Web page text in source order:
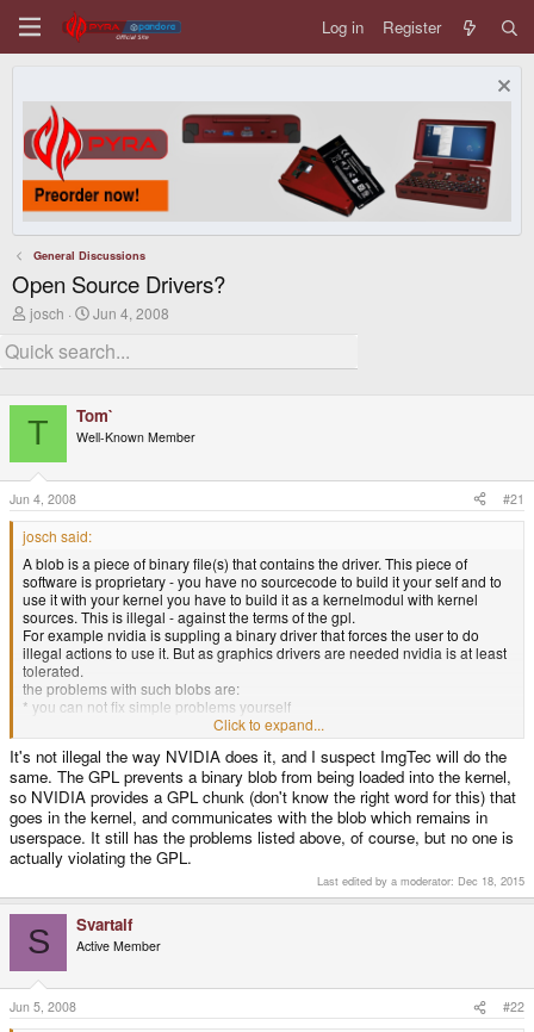
Log in Register
General Discussions
Open Source Drivers?
T
h
r
e
d
s
e
r
josch
S
a
r
a
t
Jun 4, 2008
T Tom`
Well-Known Member
Jun 4, 2008 #21
josch said:
A blob is a piece of binary file(s) that contains the driver. This piece of
software is proprietary - you have no sourcecode to build it your self and to
use it with your kernel you have to build it as a kernelmodul with kernel
sources. This is illegal - against the terms of the gpl.
For example nvidia is suppling a binary driver that forces the user to do
illegal actions to use it. But as graphics drivers are needed nvidia is at least
tolerated.
the problems with such blobs are:
* you can not fix simple problems yourself
* you cannot learn from it
* you have to rebuild it everytime you change your kernel
* building them is illegal most of the time (there are proprietary firmware
solutions which are also bad but not illegal to use as they do not require to
be build with gpl'd sources)
Click to expand...
It's not illegal the way NVIDIA does it, and I suspect ImgTec will do the
same. The GPL prevents a binary blob from being loaded into the kernel,
so NVIDIA provides a GPL chunk (don't know the right word for this) that
goes in the kernel, and communicates with the blob which remains in
userspace. It still has the problems listed above, of course, but no one is
actually violating the GPL.
Last edited by a moderator: Dec 18, 2015
S Svartalf
Active Member
Jun 5, 2008 #22